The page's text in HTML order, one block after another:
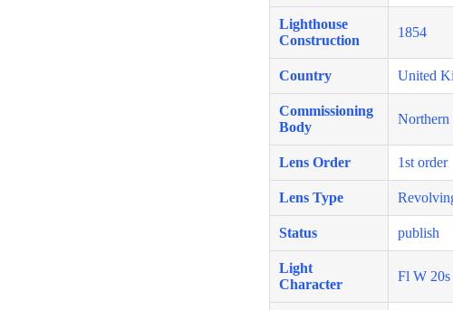
Lighthouse
Construction
1854
Country United
Commissioning
Body
Northern
Lens Order 1st order
Lens Type
Status publish
Light
Character
Fl W 20s